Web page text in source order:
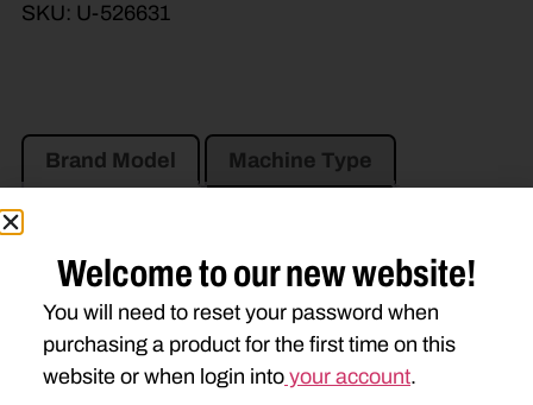
SKU: U-526631
Brand Model Machine Type
3309
Welcome to our new website!
You will need to reset your password when
purchasing a product for the first time on this
website or when login into your account.